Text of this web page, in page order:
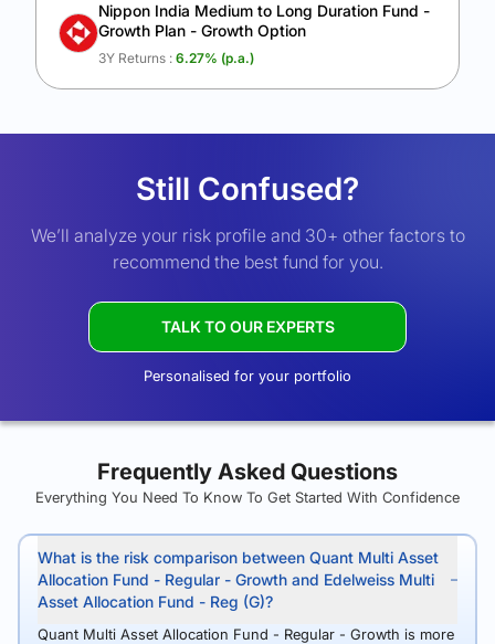
Nippon India Medium to Long Duration Fund -
Growth Plan - Growth Option
3Y Returns : 6.27% (p.a.)
Still Confused?
We’ll analyze your risk profile and 30+ other factors to
recommend the best fund for you.
TALK TO OUR EXPERTS
Personalised for your portfolio
Frequently Asked Questions
Everything You Need To Know To Get Started With Confidence
What is the risk comparison between Quant Multi Asset
Allocation Fund - Regular - Growth and Edelweiss Multi
Asset Allocation Fund - Reg (G)?
Quant Multi Asset Allocation Fund - Regular - Growth is more